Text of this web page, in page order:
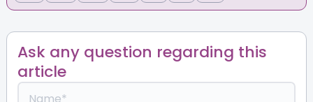
Ask any question regarding this
article